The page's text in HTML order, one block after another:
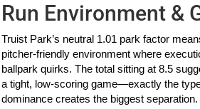
Run Environment &
Truist Park’s neutral 1.01 park factor
pitcher-friendly environment where
ballpark quirks. The total sitting at 8.5
a tight, low-scoring game—exactly the
dominance creates the biggest separation.